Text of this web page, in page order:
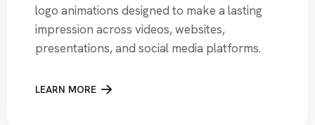
logo animations designed to make a lasting
impression across videos, websites,
presentations, and social media platforms.
LEARN MORE